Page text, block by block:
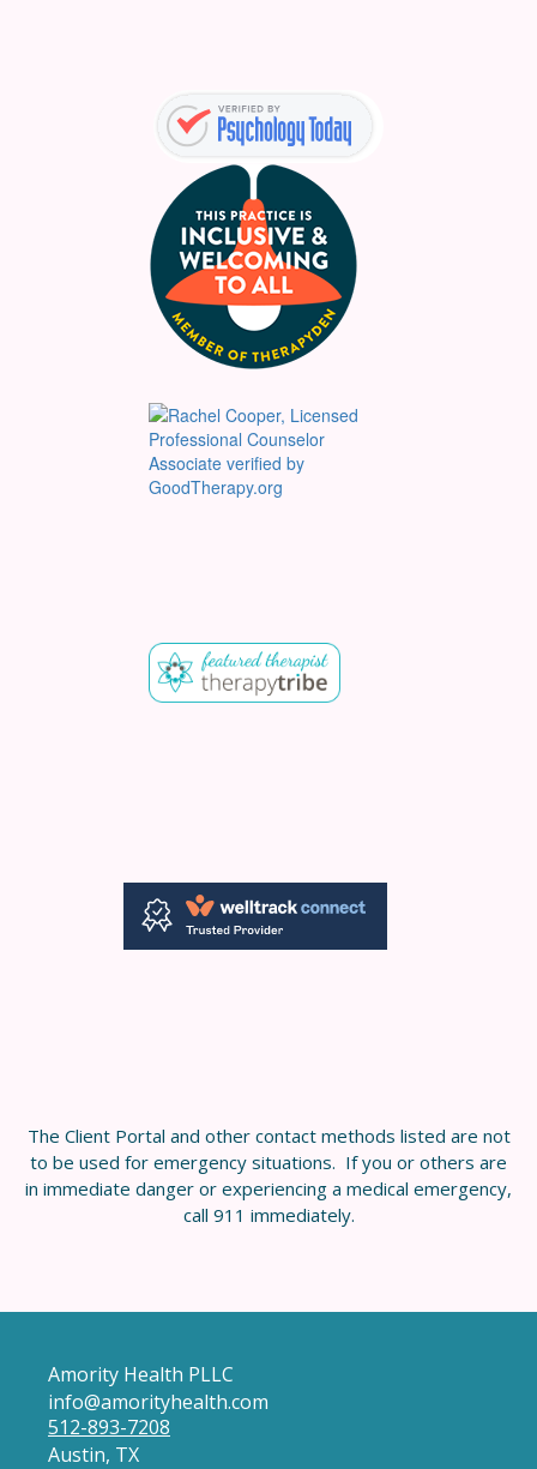
The Client Portal and other contact methods listed are not
to be used for emergency situations. If you or others are
in immediate danger or experiencing a medical emergency,
call 911 immediately.
Amority Health PLLC
info@amorityhealth.com
512-893-7208
Austin, TX